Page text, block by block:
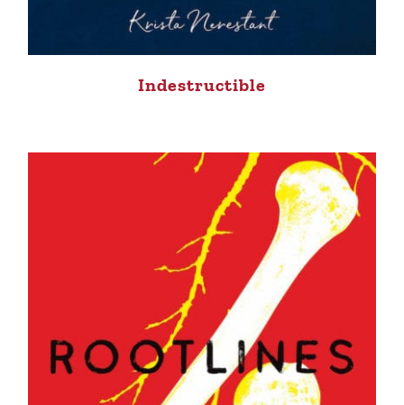
Indestructible